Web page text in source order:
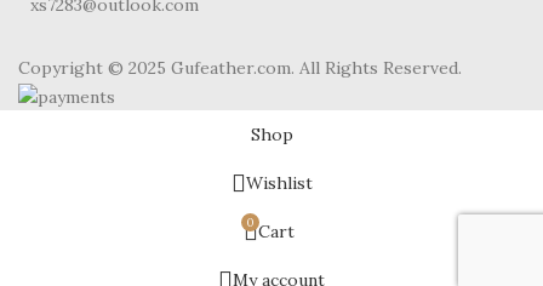
xs7283@outlook.com
Copyright © 2025 Gufeather.com. All Rights Reserved.
Shop
Wishlist
0 Cart
My account